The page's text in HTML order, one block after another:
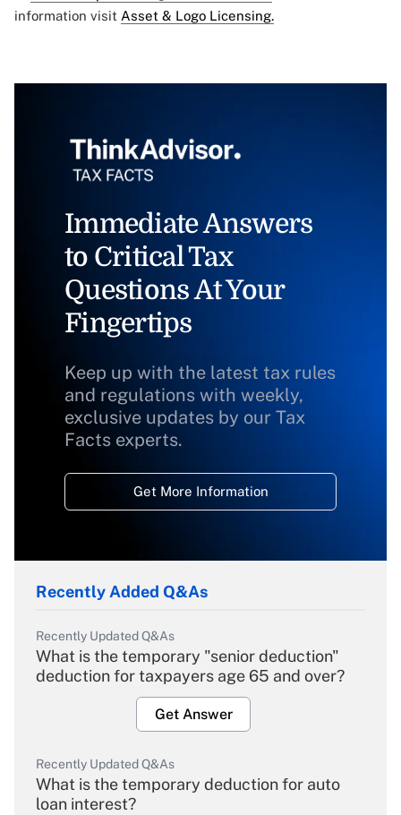
information visit Asset & Logo Licensing.
Immediate Answers
to Critical Tax
Questions At Your
Fingertips
Keep up with the latest tax rules
and regulations with weekly,
exclusive updates by our Tax
Facts experts.
Get More Information
Recently Added Q&As
Recently Updated Q&As
What is the temporary "senior deduction"
deduction for taxpayers age 65 and over?
Get Answer
Recently Updated Q&As
What is the temporary deduction for auto
loan interest?